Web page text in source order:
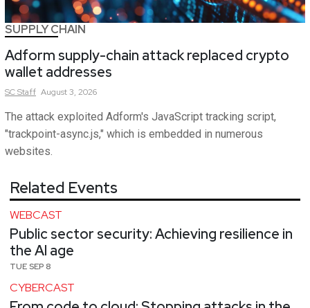
SUPPLY CHAIN
Adform supply-chain attack replaced crypto
wallet addresses
SCStaff August 3, 2026
The attack exploited Adform's JavaScript tracking script,
"trackpoint-async.js," which is embedded in numerous
websites.
Related Events
WEBCAST
Public sector security: Achieving resilience in
the AI age
TUE SEP 8
CYBERCAST